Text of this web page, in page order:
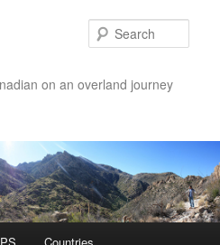
on an overland journey
Countries